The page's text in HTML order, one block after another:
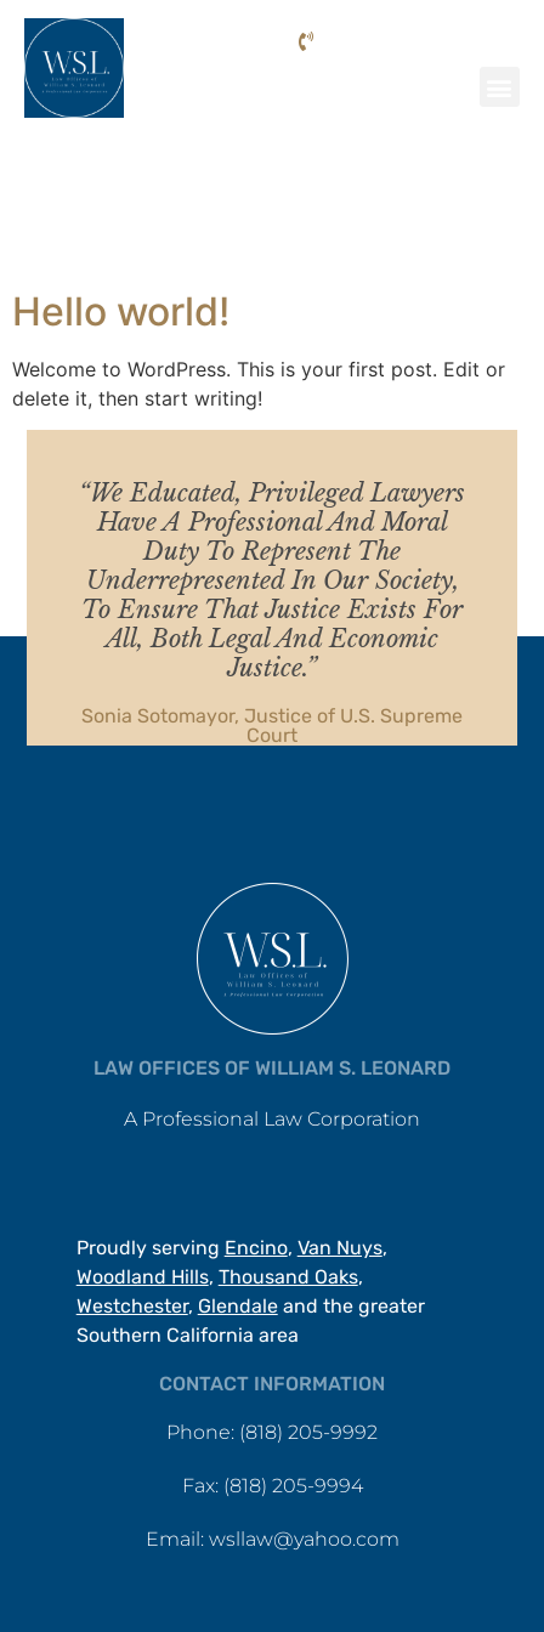
Hello world!
Welcome to WordPress. This is your first post. Edit or
delete it, then start writing!
“We Educated, Privileged Lawyers
Have A Professional And Moral
Duty To Represent The
Underrepresented In Our Society,
To Ensure That Justice Exists For
All, Both Legal And Economic
Justice.”
Sonia Sotomayor, Justice of U.S. Supreme
Court
LAW OFFICES OF WILLIAM S. LEONARD
A Professional Law Corporation
Proudly serving Encino, Van Nuys,
Woodland Hills, Thousand Oaks,
Westchester, Glendaleand the greater
Southern California area
CONTACT INFORMATION
Phone: (818) 205-9992
Fax: (818) 205-9994
Email: wsllaw@yahoo.com